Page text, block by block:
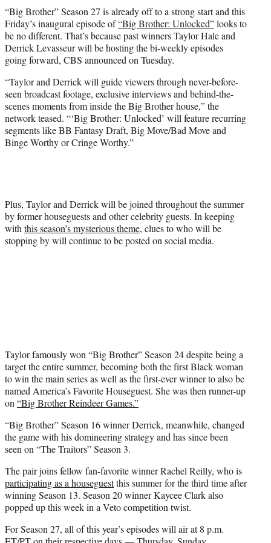
t
e
r
)
“Big Brother” Season 27 is already off to a strong start and this
Friday’s inaugural episode of“Big Brother: Unlocked”looks to
be no different. That’s because past winners Taylor Hale and
Derrick Levasseur will be hosting the bi-weekly episodes
going forward, CBS announced on Tuesday.
“Taylor and Derrick will guide viewers through never-before-
seen broadcast footage, exclusive interviews and behind-the-
scenes moments from inside the Big Brother house,” the
network teased. “‘Big Brother: Unlocked’ will feature recurring
segments like BB Fantasy Draft, Big Move/Bad Move and
Binge Worthy or Cringe Worthy.”
Plus, Taylor and Derrick will be joined throughout the summer
by former houseguests and other celebrity guests. In keeping
with this season’s mysterious theme, clues to who will be
stopping by will continue to be posted on social media.
Taylor famously won “Big Brother” Season 24 despite being a
target the entire summer, becoming both the first Black woman
to win the main series as well as the first-ever winner to also be
named America’s Favorite Houseguest. She was then runner-up
on“Big Brother Reindeer Games.”
“Big Brother” Season 16 winner Derrick, meanwhile, changed
the game with his domineering strategy and has since been
seen on “The Traitors” Season 3.
The pair joins fellow fan-favorite winner Rachel Reilly, who is
participating as a houseguestthis summer for the third time after
winning Season 13. Season 20 winner Kaycee Clark also
popped up this week in a Veto competition twist.
For Season 27, all of this year’s episodes will air at 8 p.m.